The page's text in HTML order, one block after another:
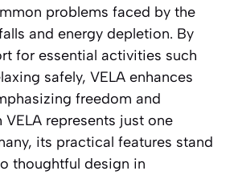
problems faced by the
and energy depletion. By
for essential activities such
safely, VELA enhances
freedom and
VELA represents just one
its practical features stand
thoughtful design in